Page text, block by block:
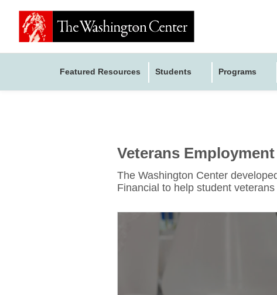
Featured Resources Students Programs
Veterans
The Washington Center
Financial to help student